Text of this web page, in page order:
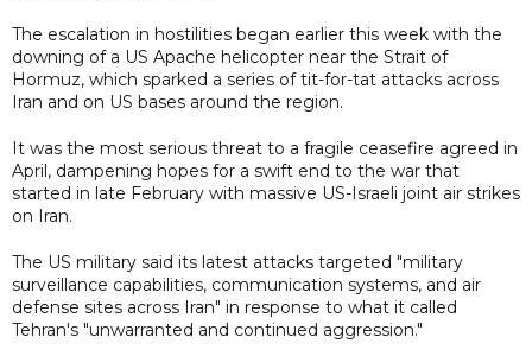
The escalation in hostilities began earlier this week with the
downing of a US Apache helicopter near the Strait of
Hormuz, which sparked a series of tit-for-tat attacks across
Iran and on US bases around the region.
It was the most serious threat to a fragile ceasefire agreed in
April, dampening hopes for a swift end to the war that
started in late February with massive US-Israeli joint air strikes
on Iran.
The US military said its latest attacks targeted "military
surveillance capabilities, communication systems, and air
defense sites across Iran" in response to what it called
Tehran's "unwarranted and continued aggression."